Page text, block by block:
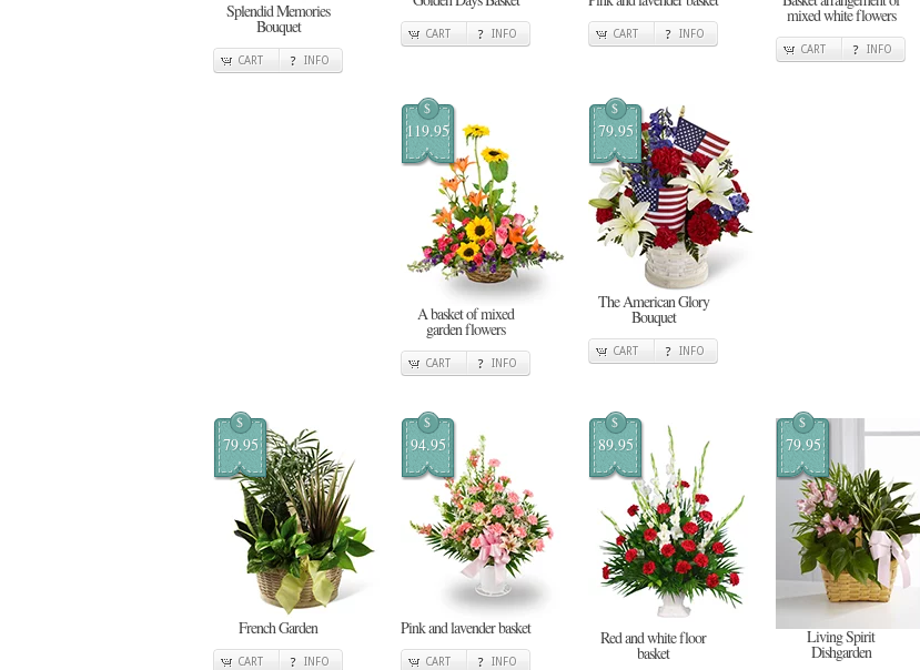
Splendid Memories
Bouquet
CART INFO
CART INFO CART INFO
mixed white flowers
CART INFO
$
119.95
A basket of mixed
garden flowers
CART INFO
$
79.95
The American Glory
Bouquet
CART INFO
$
79.95
French Garden
CART INFO
$
94.95
Pink and lavender basket
CART INFO
$
89.95
Red and white floor
basket
$
79.95
Living Spirit
Dishgarden